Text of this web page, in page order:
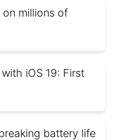
millions of
iOS 19: First
battery life